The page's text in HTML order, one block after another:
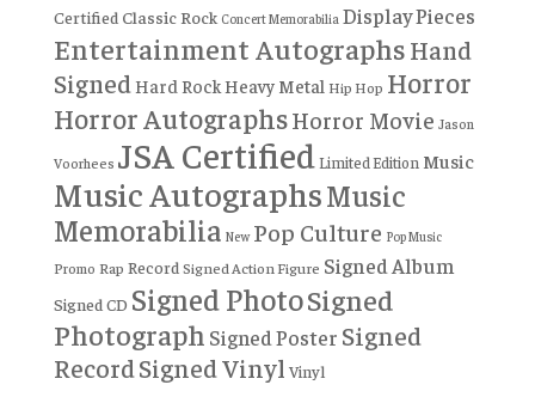
Certified Classic Rock Concert Memorabilia Display Pieces
Entertainment AutographsHand
SignedHard RockHeavy Metal Hip Hop Horror
Horror AutographsHorror Movie Jason
Voorhees JSA Certified Limited Edition Music
Music AutographsMusic
Memorabilia New Pop Culture Pop Music
Promo Rap Record Signed Action Figure Signed Album
Signed CD Signed PhotoSigned
Photograph Signed Poster Signed
RecordSigned Vinyl Vinyl